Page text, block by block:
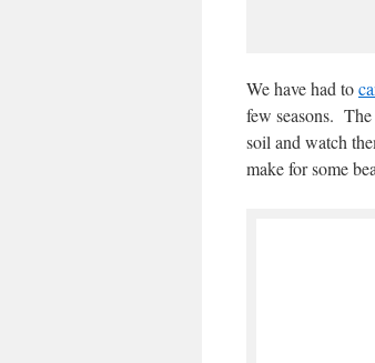
We have had to
few seasons.
soil and watch
make for some